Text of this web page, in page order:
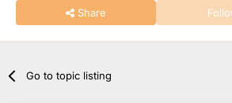
Share
Go to topic listing